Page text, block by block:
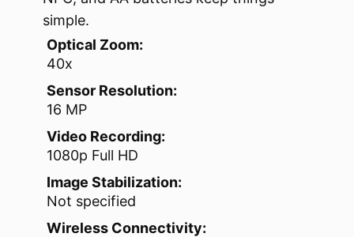
simple.
Optical Zoom:
40x
Sensor Resolution:
16 MP
Video Recording:
1080p Full HD
Image Stabilization:
Not specified
Wireless Connectivity: